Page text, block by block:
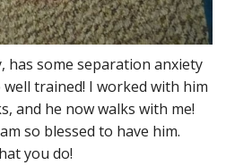
has some separation anxiety
trained! I worked with him
and he now walks with me!
so blessed to have him.
you do!